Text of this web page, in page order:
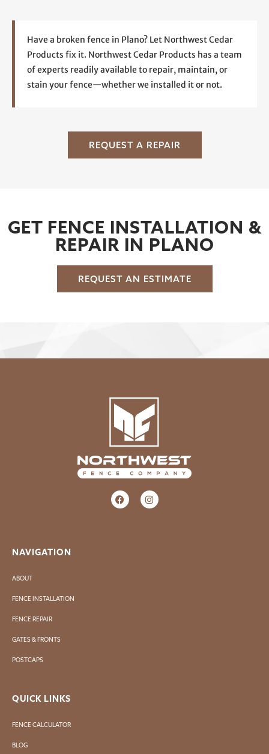
Have a broken fence in Plano? Let Northwest Cedar
Products fix it. Northwest Cedar Products has a team
of experts readily available to repair, maintain, or
stain your fence—whether we installed it or not.
REQUEST A REPAIR
GET FENCE INSTALLATION &
REPAIR IN PLANO
REQUEST AN ESTIMATE
NAVIGATION
ABOUT
FENCE INSTALLATION
FENCE REPAIR
GATES & FRONTS
POSTCAPS
QUICK LINKS
FENCE CALCULATOR
BLOG